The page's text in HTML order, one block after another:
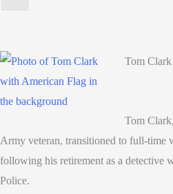
Tom Clark
Tom
Army veteran, transitioned to full-
following his retirement as a detective
Police.